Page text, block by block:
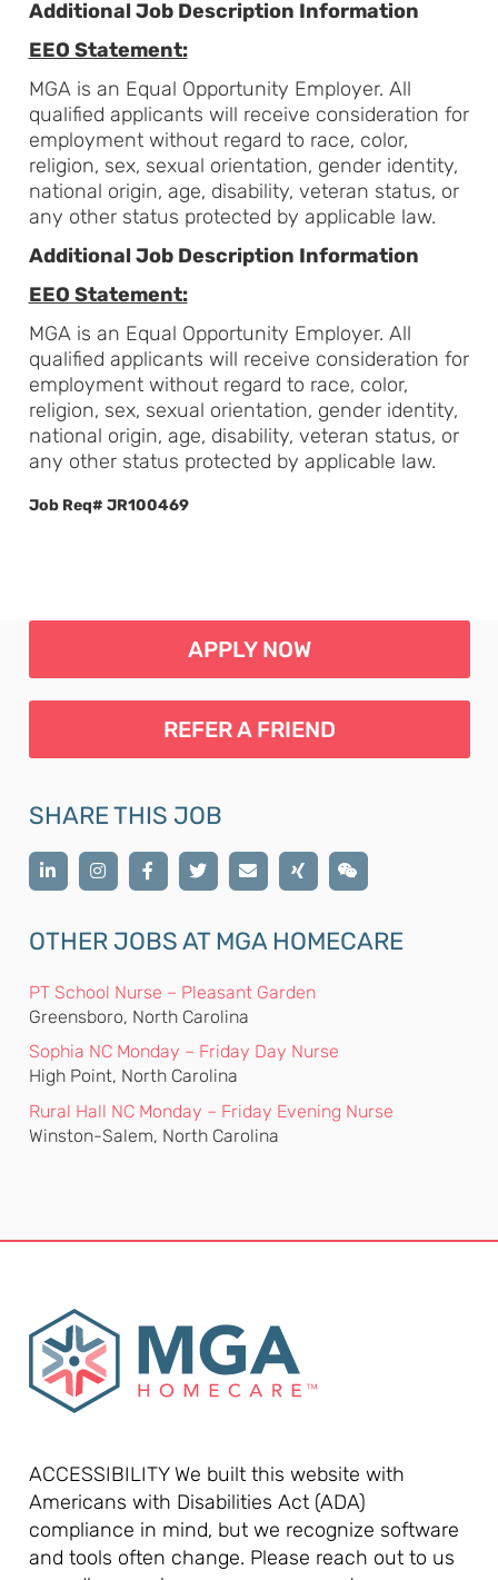
Additional Job Description Information
EEO Statement:
MGA is an Equal Opportunity Employer. All
qualified applicants will receive consideration for
employment without regard to race, color,
religion, sex, sexual orientation, gender identity,
national origin, age, disability, veteran status, or
any other status protected by applicable law.
Additional Job Description Information
EEO Statement:
MGA is an Equal Opportunity Employer. All
qualified applicants will receive consideration for
employment without regard to race, color,
religion, sex, sexual orientation, gender identity,
national origin, age, disability, veteran status, or
any other status protected by applicable law.
Job Req# JR100469
APPLY NOW
REFER A FRIEND
SHARE THIS JOB
OTHER JOBS AT MGA HOMECARE
PT School Nurse – Pleasant Garden
Greensboro, North Carolina
Sophia NC Monday – Friday Day Nurse
High Point, North Carolina
Rural Hall NC Monday – Friday Evening Nurse
Winston-Salem, North Carolina
ACCESSIBILITY We built this website with
Americans with Disabilities Act (ADA)
compliance in mind, but we recognize software
and tools often change. Please reach out to us